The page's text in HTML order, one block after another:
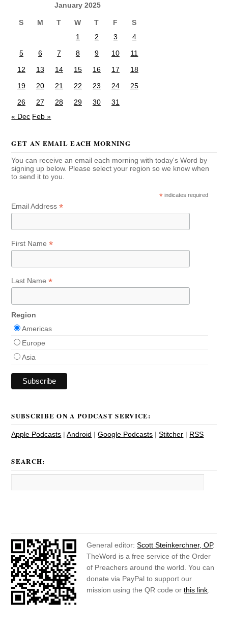
January 2025
S M T W T F
S
1
2 3
4
5
6 7 8 9 10
11
12
13 14 15 16 17
18
19
20 21 22 23 24
25
26
27 28 29 30
31
« Dec Feb »
GET AN EMAIL EACH MORNING
You can receive an email each morning with today's Word by
signing up below. Please select your region so we know when
to send it to you.
* indicates required
Email Address*
First Name*
Last Name*
Region
Americas
Europe
Asia
SUBSCRIBE ON A PODCAST SERVICE:
Apple Podcasts |Android |Google Podcasts |Stitcher | RSS
SEARCH:
General editor:Scott Steinkerchner, OP.
TheWord is a free service of the Order
of Preachers around the world. You can
donate via PayPal to support our
mission using the QR code orthis link